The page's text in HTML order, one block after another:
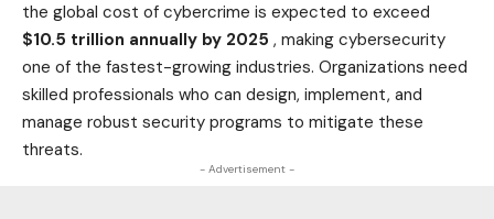
the global cost of cybercrime is expected to exceed
$10.5 trillion annually by 2025 , making cybersecurity
one of the fastest-growing industries. Organizations need
skilled professionals who can design, implement, and
manage robust security programs to mitigate these
threats.
- Advertisement -